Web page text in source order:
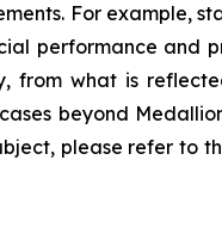
For example,
performance and
from what is
beyond
please refer to